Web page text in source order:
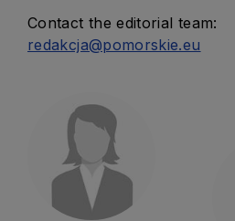
Contact the editorial team:
redakcja@pomorskie.eu